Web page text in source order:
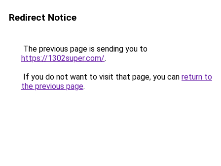
Redirect Notice
The previous page is sending you to
https://1302super.com/.
If you do not want to visit that page, you can return to
the previous page.